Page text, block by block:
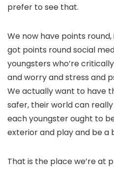
prefer to see that.
We now have points
got points round social
youngsters who’re
and worry and stress and
We actually want to have
safer, their world can
each youngster ought to
exterior and play and be a
That is the place we’re at